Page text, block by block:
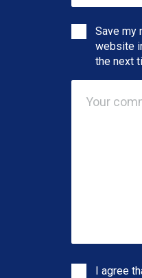
Save my
website
the next
I agree